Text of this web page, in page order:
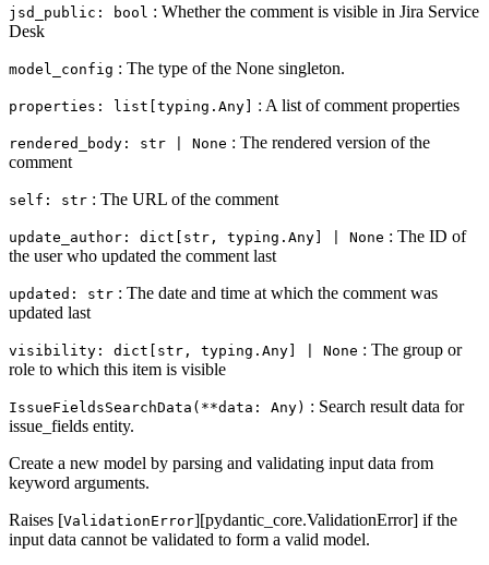
jsd_public: bool : Whether the comment is visible in Jira Service
Desk
model_config : The type of the None singleton.
properties: list[typing.Any] : A list of comment properties
rendered_body: str | None : The rendered version of the
comment
self: str : The URL of the comment
update_author: dict[str, typing.Any] | None : The ID of
the user who updated the comment last
updated: str : The date and time at which the comment was
updated last
visibility: dict[str, typing.Any] | None : The group or
role to which this item is visible
IssueFieldsSearchData(**data: Any) : Search result data for
issue_fields entity.
Create a new model by parsing and validating input data from
keyword arguments.
Raises [ValidationError][pydantic_core.ValidationError] if the
input data cannot be validated to form a valid model.